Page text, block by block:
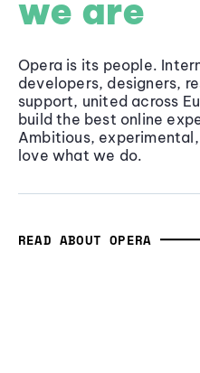
we are
Opera is its people.
developers, designers,
support, united across
build the best online
Ambitious,
love what we do.
READ ABOUT OPERA